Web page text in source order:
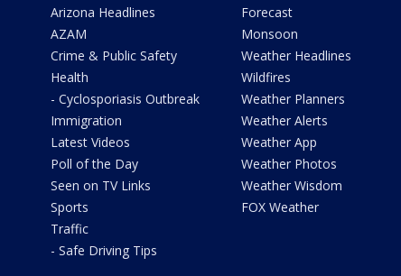
Arizona Headlines
AZAM
Crime & Public Safety
Health
- Cyclosporiasis Outbreak
Immigration
Latest Videos
Poll of the Day
Seen on TV Links
Sports
Traffic
- Safe Driving Tips
Forecast
Monsoon
Weather Headlines
Wildfires
Weather Planners
Weather Alerts
Weather App
Weather Photos
Weather Wisdom
FOX Weather